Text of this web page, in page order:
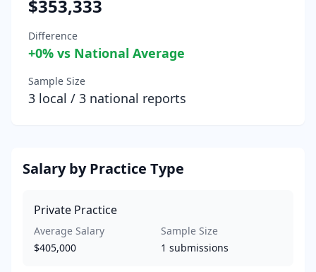
$353,333
Difference
+0% vs National Average
Sample Size
3 local / 3 national reports
Salary by Practice Type
Private Practice
Average Salary
$405,000
Sample Size
1 submissions